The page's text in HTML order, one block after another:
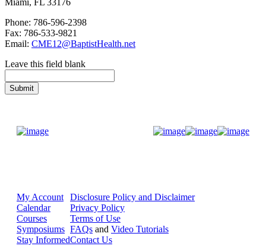
Miami, FL 33176
Phone: 786-596-2398
Fax: 786-533-9821
Email: CME12@BaptistHealth.net
Leave this field blank
My Account
Calendar
Courses
Symposiums
Stay Informed
Disclosure Policy and Disclaimer
Privacy Policy
Terms of Use
FAQs and Video Tutorials
Contact Us